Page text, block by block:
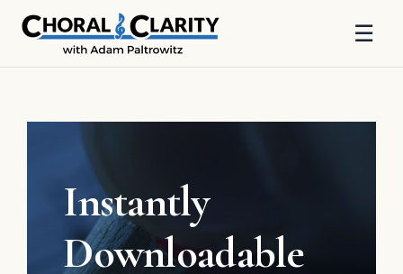
☰
content
Instantly
Downloadable